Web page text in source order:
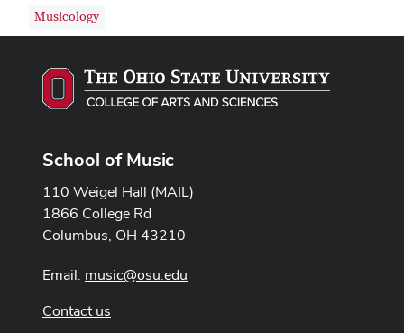
Musicology
School of Music
110 Weigel Hall (MAIL)
1866 College Rd
Columbus, OH 43210
Email: music@osu.edu
Contact us